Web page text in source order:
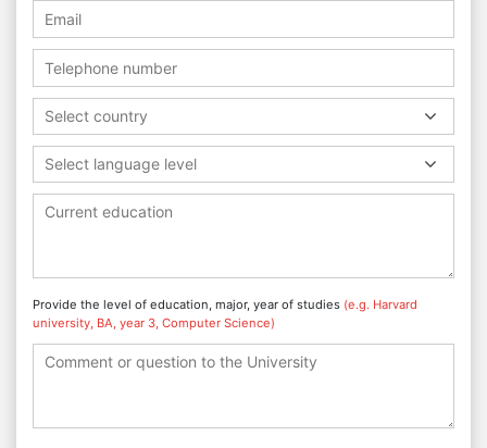
Select country
Select language level
Provide the level of education, major, year of studies (e.g. Harvard
university, BA, year 3, Computer Science)